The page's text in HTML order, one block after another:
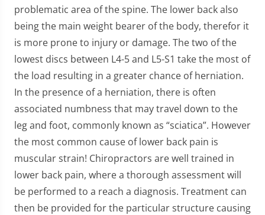
problematic area of the spine. The lower back also
being the main weight bearer of the body, therefor it
is more prone to injury or damage. The two of the
lowest discs between L4-5 and L5-S1 take the most of
the load resulting in a greater chance of herniation.
In the presence of a herniation, there is often
associated numbness that may travel down to the
leg and foot, commonly known as “sciatica”. However
the most common cause of lower back pain is
muscular strain! Chiropractors are well trained in
lower back pain, where a thorough assessment will
be performed to a reach a diagnosis. Treatment can
then be provided for the particular structure causing